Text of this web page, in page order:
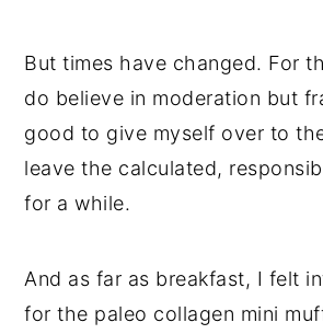
But times have changed. For
do believe in moderation but
good to give myself over to
leave the calculated,
for a while.
And as far as breakfast, I felt
for the paleo collagen mini